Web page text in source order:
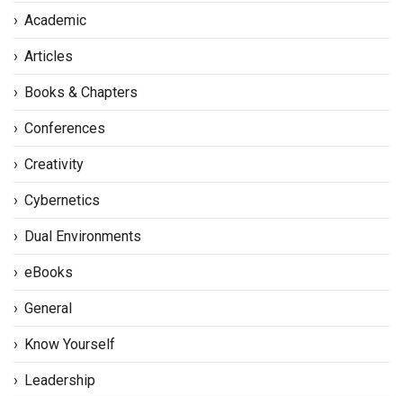
Academic
Articles
Books & Chapters
Conferences
Creativity
Cybernetics
Dual Environments
eBooks
General
Know Yourself
Leadership